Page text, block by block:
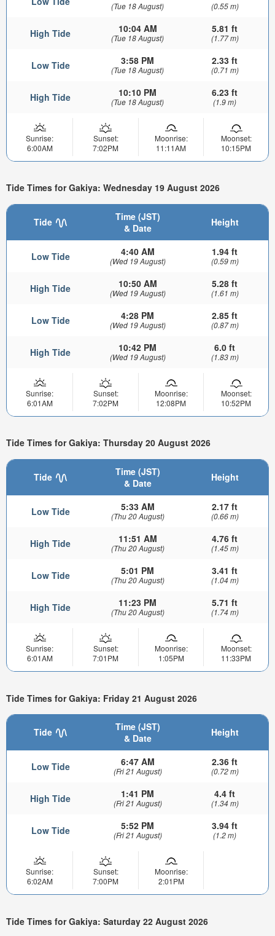
(Tue 18 August) (0.55 m)
High Tide 10:04 AM
(Tue 18 August)
5.81 ft
(1.77 m)
Low Tide 3:58 PM
(Tue 18 August)
2.33 ft
(0.71 m)
High Tide 10:10 PM
(Tue 18 August)
6.23 ft
(1.9 m)
Sunrise:
6:00AM
Sunset:
7:02PM
Moonrise:
11:11AM
Moonset:
10:15PM
Tide Times for Gakiya: Wednesday 19 August 2026
Tide
Time (JST)
& Date
Height
Low Tide 4:40 AM
(Wed 19 August)
1.94 ft
(0.59 m)
High Tide 10:50 AM
(Wed 19 August)
5.28 ft
(1.61 m)
Low Tide 4:28 PM
(Wed 19 August)
2.85 ft
(0.87 m)
High Tide 10:42 PM
(Wed 19 August)
6.0 ft
(1.83 m)
Sunrise:
6:01AM
Sunset:
7:02PM
Moonrise:
12:08PM
Moonset:
10:52PM
Tide Times for Gakiya: Thursday 20 August 2026
Tide
Time (JST)
& Date
Height
Low Tide 5:33 AM
(Thu 20 August)
2.17 ft
(0.66 m)
High Tide 11:51 AM
(Thu 20 August)
4.76 ft
(1.45 m)
Low Tide 5:01 PM
(Thu 20 August)
3.41 ft
(1.04 m)
High Tide 11:23 PM
(Thu 20 August)
5.71 ft
(1.74 m)
Sunrise:
6:01AM
Sunset:
7:01PM
Moonrise:
1:05PM
Moonset:
11:33PM
Tide Times for Gakiya: Friday 21 August 2026
Tide
Time (JST)
& Date
Height
Low Tide 6:47 AM
(Fri 21 August)
2.36 ft
(0.72 m)
High Tide 1:41 PM
(Fri 21 August)
4.4 ft
(1.34 m)
Low Tide 5:52 PM
(Fri 21 August)
3.94 ft
(1.2 m)
Sunrise:
6:02AM
Sunset:
7:00PM
Moonrise:
2:01PM
Tide Times for Gakiya: Saturday 22 August 2026